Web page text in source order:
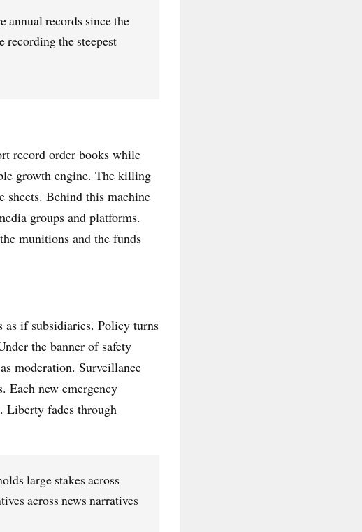
annual records since the
recording the steepest
record order books while
growth engine. The killing
sheets. Behind this machine
groups and platforms.
munitions and the funds
as if subsidiaries. Policy turns
the banner of safety
moderation. Surveillance
Each new emergency
Liberty fades through
large stakes across
across news narratives